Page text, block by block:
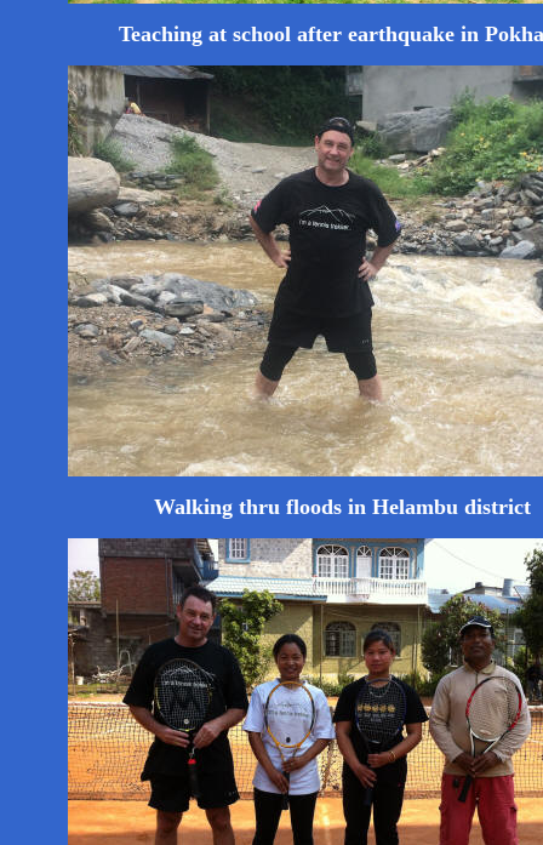
Teaching at school after earthquake in
Walking thru floods in Helambu district